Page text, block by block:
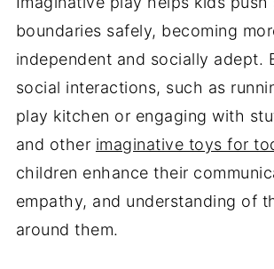
boundaries safely, becoming
independent and socially adept.
social interactions, such as
play kitchen or engaging with
and other imaginative toys for
children enhance their
empathy, and understanding of
around them.